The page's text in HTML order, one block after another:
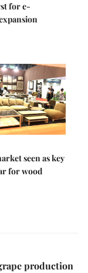
for e-
seen as key
for wood
production